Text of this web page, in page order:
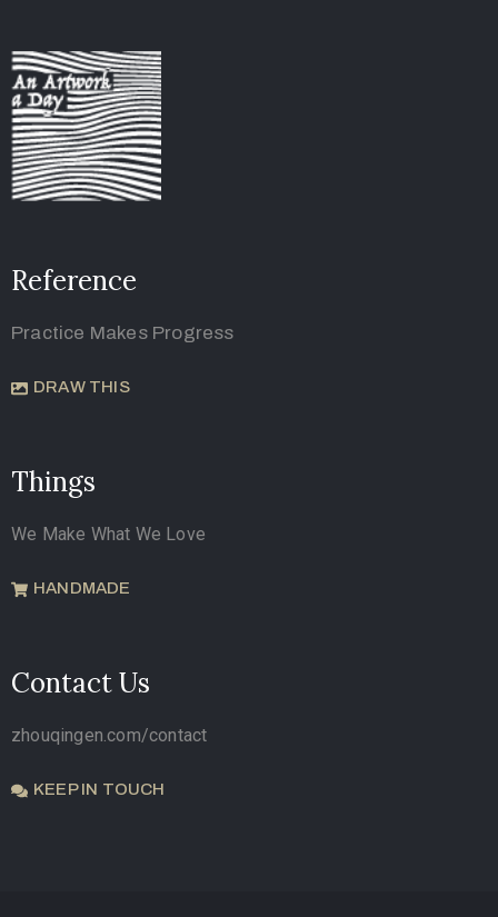
Reference
Practice Makes Progress
DRAW THIS
Things
We Make What We Love
HANDMADE
Contact Us
zhouqingen.com/contact
KEEP IN TOUCH